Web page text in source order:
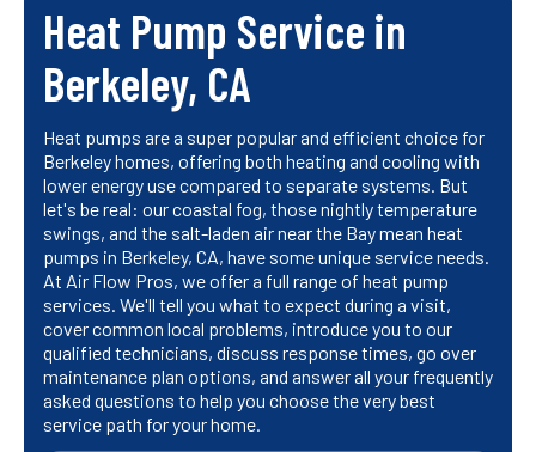
Heat Pump Service in
Berkeley, CA
Heat pumps are a super popular and efficient choice for
Berkeley homes, offering both heating and cooling with
lower energy use compared to separate systems. But
let's be real: our coastal fog, those nightly temperature
swings, and the salt-laden air near the Bay mean heat
pumps in Berkeley, CA, have some unique service needs.
At Air Flow Pros, we offer a full range of heat pump
services. We'll tell you what to expect during a visit,
cover common local problems, introduce you to our
qualified technicians, discuss response times, go over
maintenance plan options, and answer all your frequently
asked questions to help you choose the very best
service path for your home.